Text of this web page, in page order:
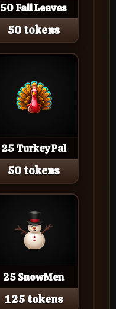
50 Fall Leaves
50 tokens
25 Turkey Pal
50 tokens
25 SnowMen
125 tokens